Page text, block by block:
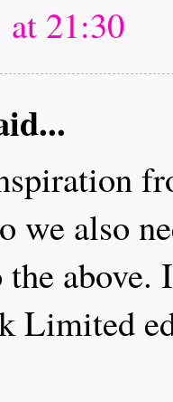
21:30
we also
above.
Limited